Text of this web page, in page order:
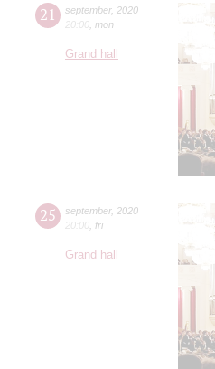
21 september, 2020
20:00 mon
Grand hall
25 september, 2020
20:00 fri
Grand hall